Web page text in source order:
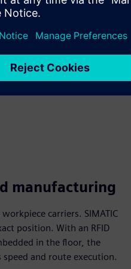
manufacturing
carriers. SIMATIC
position. With an RFID
in the floor, the
and route execution.